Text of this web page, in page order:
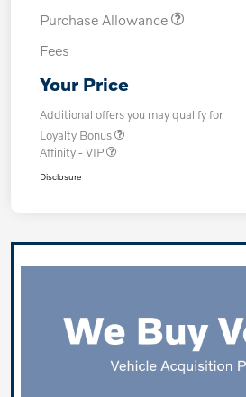
Purchase Allowance
Fees
Your Price
Additional offers you may qualify for
Loyalty Bonus
Affinity - VIP
Disclosure